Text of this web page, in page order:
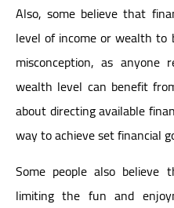
Also, some believe that
level of income or wealth to
misconception, as
wealth level can benefit
about directing available
way to achieve set financial
Some people also believe
limiting the fun and